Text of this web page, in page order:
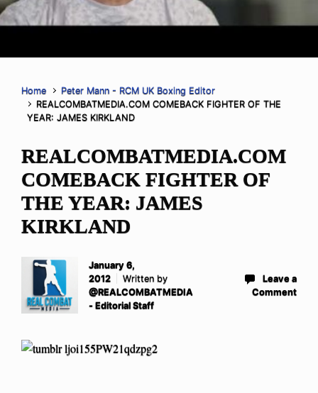
Home
Peter Mann - RCM UK Boxing Editor
REALCOMBATMEDIA.COM COMEBACK FIGHTER OF THE
YEAR: JAMES KIRKLAND
REALCOMBATMEDIA.COM
COMEBACK FIGHTER OF
THE YEAR: JAMES
KIRKLAND
January 6,
2012
Written by
@REALCOMBATMEDIA
- Editorial Staff
Leave a
Comment